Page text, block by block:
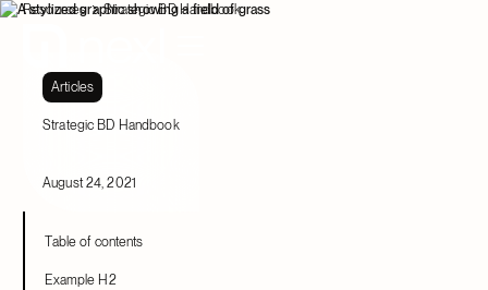
Resources Strategic BD Handbook
Articles
Strategic BD Handbook
August 24, 2021
Table of contents
Example H2